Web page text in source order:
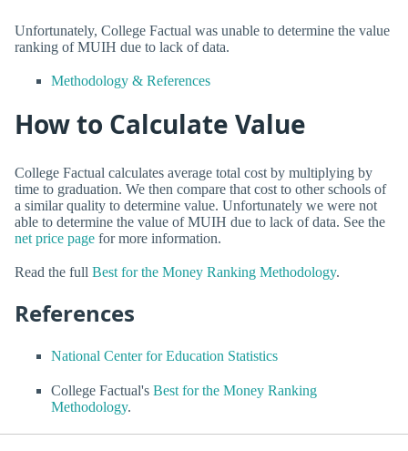
Unfortunately, College Factual was unable to determine the value
ranking of MUIH due to lack of data.
Methodology & References
How to Calculate Value
College Factual calculates average total cost by multiplying by
time to graduation. We then compare that cost to other schools of
a similar quality to determine value. Unfortunately we were not
able to determine the value of MUIH due to lack of data. See the
net price page for more information.
Read the full Best for the Money Ranking Methodology.
References
National Center for Education Statistics
College Factual's Best for the Money Ranking
Methodology.